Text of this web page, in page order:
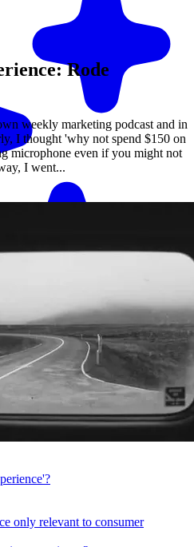
Rode
weekly marketing podcast and in
I thought 'why not spend $150 on
microphone even if you might not
I went...
only relevant to consumer